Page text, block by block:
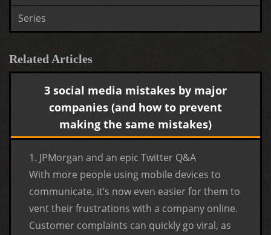
Series
Related Articles
3 social media mistakes by major
companies (and how to prevent
making the same mistakes)
1. JPMorgan and an epic Twitter Q&A
With more people using mobile devices to
communicate, it’s now even easier for them to
vent their frustrations with a company online.
Customer complaints can quickly go viral, as